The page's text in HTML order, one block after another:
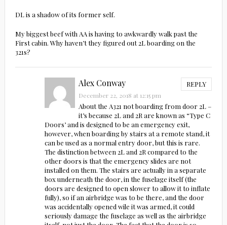
DL is a shadow of its former self.
My biggest beef with AA is having to awkwardly walk past the
First cabin. Why haven’t they figured out 2L boarding on the
321s?
Alex Conway REPLY
December 22, 2018 at 12:15 pm
About the A321 not boarding from door 2L –
it’s because 2L and 2R are known as “Type C
Doors’ and is designed to be an emergency exit,
however, when boarding by stairs at a remote stand, it
can be used as a normal entry door, but this is rare.
The distinction between 2L and 2R compared to the
other doors is that the emergency slides are not
installed on them. The stairs are actually in a separate
box underneath the door, in the fuselage itself (the
doors are designed to open slower to allow it to inflate
fully), so if an airbridge was to be there, and the door
was accidentally opened wile it was armed, it could
seriously damage the fuselage as well as the airbridge